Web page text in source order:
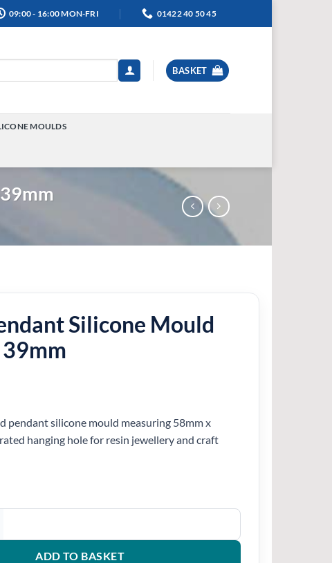
09:00 - 16:00 MON-FRI 01422 40 50 45
BASKET
MOULDS
Silicone Mould
pendant silicone mould measuring 58mm x
hanging hole for resin jewellery and craft
Mould 58mm x 39mm quantity
ADD TO BASKET